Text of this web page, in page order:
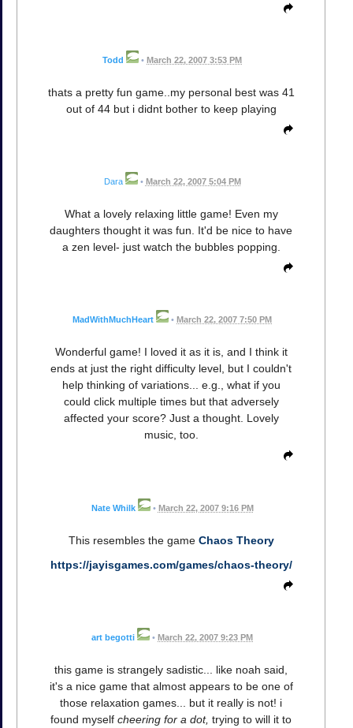
Todd • March 22, 2007 3:53 PM
thats a pretty fun game..my personal best was 41
out of 44 but i didnt bother to keep playing
Dara • March 22, 2007 5:04 PM
What a lovely relaxing little game! Even my
daughters thought it was fun. It'd be nice to have
a zen level- just watch the bubbles popping.
MadWithMuchHeart • March 22, 2007 7:50 PM
Wonderful game! I loved it as it is, and I think it
ends at just the right difficulty level, but I couldn't
help thinking of variations... e.g., what if you
could click multiple times but that adversely
affected your score? Just a thought. Lovely
music, too.
Nate Whilk • March 22, 2007 9:16 PM
This resembles the game Chaos Theory
https://jayisgames.com/games/chaos-theory/
art begotti • March 22, 2007 9:23 PM
this game is strangely sadistic... like noah said,
it's a nice game that almost appears to be one of
those relaxation games... but it really is not! i
found myself cheering for a dot, trying to will it to